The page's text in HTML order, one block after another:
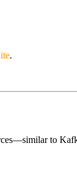
.
to